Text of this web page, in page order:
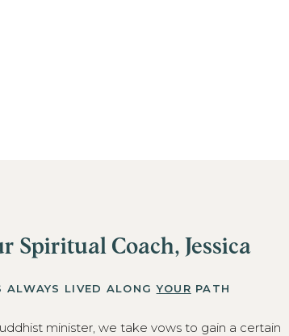
minister, we take vows to gain a certain
Spiritual Coach, Jessica
ALWAYS LIVED ALONGYOUR PATH